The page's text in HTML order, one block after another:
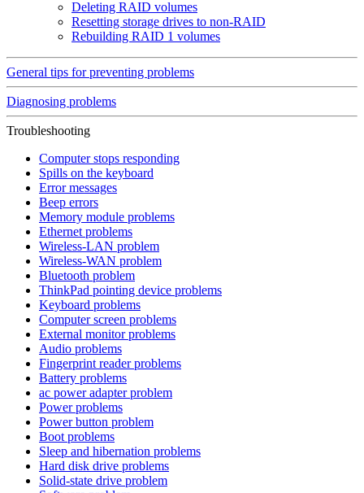
Deleting RAID volumes
Resetting storage drives to non-RAID
Rebuilding RAID 1 volumes
General tips for preventing problems
Diagnosing problems
Troubleshooting
Computer stops responding
Spills on the keyboard
Error messages
Beep errors
Memory module problems
Ethernet problems
Wireless-LAN problem
Wireless-WAN problem
Bluetooth problem
ThinkPad pointing device problems
Keyboard problems
Computer screen problems
External monitor problems
Audio problems
Fingerprint reader problems
Battery problems
ac power adapter problem
Power problems
Power button problem
Boot problems
Sleep and hibernation problems
Hard disk drive problems
Solid-state drive problem